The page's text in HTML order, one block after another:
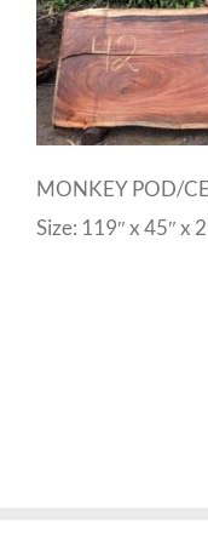
MONKEY POD/
Size: 119″ x 45″ x